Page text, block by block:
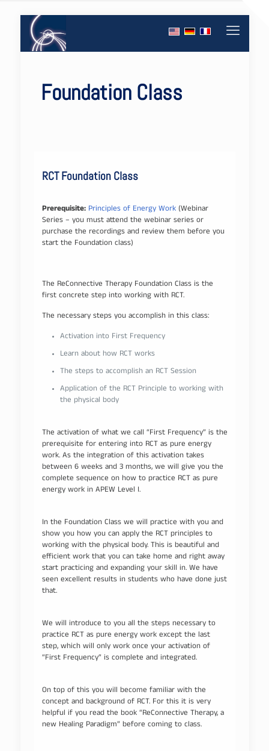
Foundation Class
RCT Foundation Class
Prerequisite: Principles of Energy Work(Webinar
Series – you must attend the webinar series or
purchase the recordings and review them before you
start the Foundation class)
The ReConnective Therapy Foundation Class is the
first concrete step into working with RCT.
The necessary steps you accomplish in this class:
Activation into First Frequency
Learn about how RCT works
The steps to accomplish an RCT Session
Application of the RCT Principle to working with
the physical body
The activation of what we call “First Frequency” is the
prerequisite for entering into RCT as pure energy
work. As the integration of this activation takes
between 6 weeks and 3 months, we will give you the
complete sequence on how to practice RCT as pure
energy work in APEW Level I.
In the Foundation Class we will practice with you and
show you how you can apply the RCT principles to
working with the physical body. This is beautiful and
efficient work that you can take home and right away
start practicing and expanding your skill in. We have
seen excellent results in students who have done just
that.
We will introduce to you all the steps necessary to
practice RCT as pure energy work except the last
step, which will only work once your activation of
“First Frequency” is complete and integrated.
On top of this you will become familiar with the
concept and background of RCT. For this it is very
helpful if you read the book “ReConnective Therapy, a
new Healing Paradigm” before coming to class.